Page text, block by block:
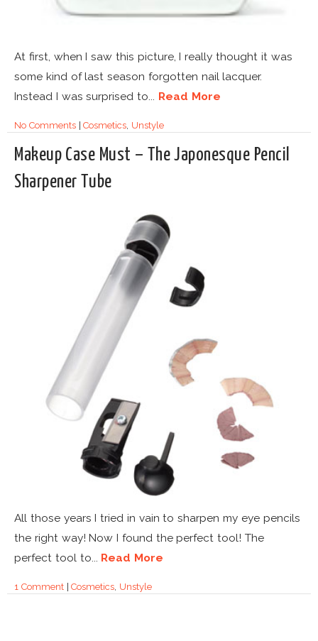
At first, when I saw this picture, I really thought it was
some kind of last season forgotten nail lacquer.
Instead I was surprised to... Read More
No Comments|Cosmetics, Unstyle
Makeup Case Must – The Japonesque Pencil
Sharpener Tube
All those years I tried in vain to sharpen my eye pencils
the right way! Now I found the perfect tool! The
perfect tool to... Read More
1 Comment|Cosmetics, Unstyle